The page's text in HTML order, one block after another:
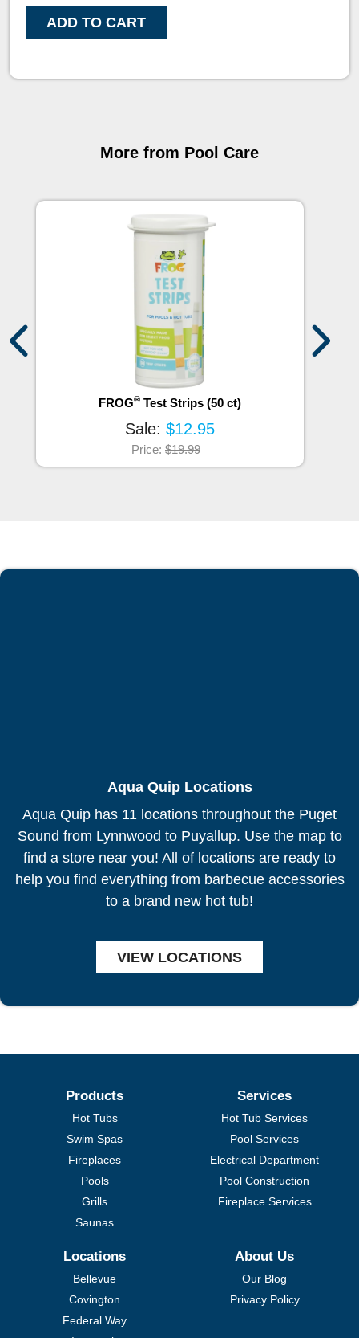
ADD TO CART
More from Pool Care
FROG® Test Strips (50 ct)
Sale: $12.95
Price: $19.99
Aqua Quip Locations
Aqua Quip has 11 locations throughout the Puget
Sound from Lynnwood to Puyallup. Use the map to
find a store near you! All of locations are ready to
help you find everything from barbecue accessories
to a brand new hot tub!
VIEW LOCATIONS
Products
Hot Tubs
Swim Spas
Fireplaces
Pools
Grills
Saunas
Services
Hot Tub Services
Pool Services
Electrical Department
Pool Construction
Fireplace Services
Locations
Bellevue
Covington
Federal Way
About Us
Our Blog
Privacy Policy